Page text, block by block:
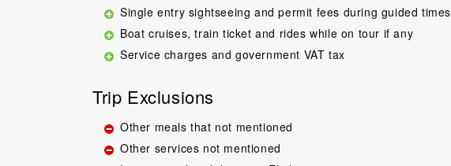
Single entry sightseeing and permit fees during guided times
Boat cruises, train ticket and rides while on tour if any
Service charges and government VAT tax
Trip Exclusions
Other meals that not mentioned
Other services not mentioned